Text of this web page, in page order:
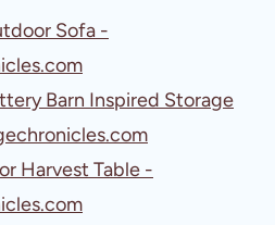
Sofa -
Barn Inspired Storage
Harvest Table -